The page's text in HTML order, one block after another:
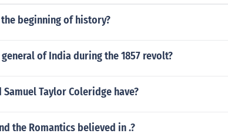
beginning of history?
of India during the 1857 revolt?
Taylor Coleridge have?
the Romantics believed in .?